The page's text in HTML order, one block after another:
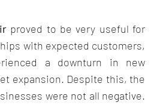
proved to be very useful for
with expected customers,
a downturn in new
expansion. Despite this, the
were not all negative.